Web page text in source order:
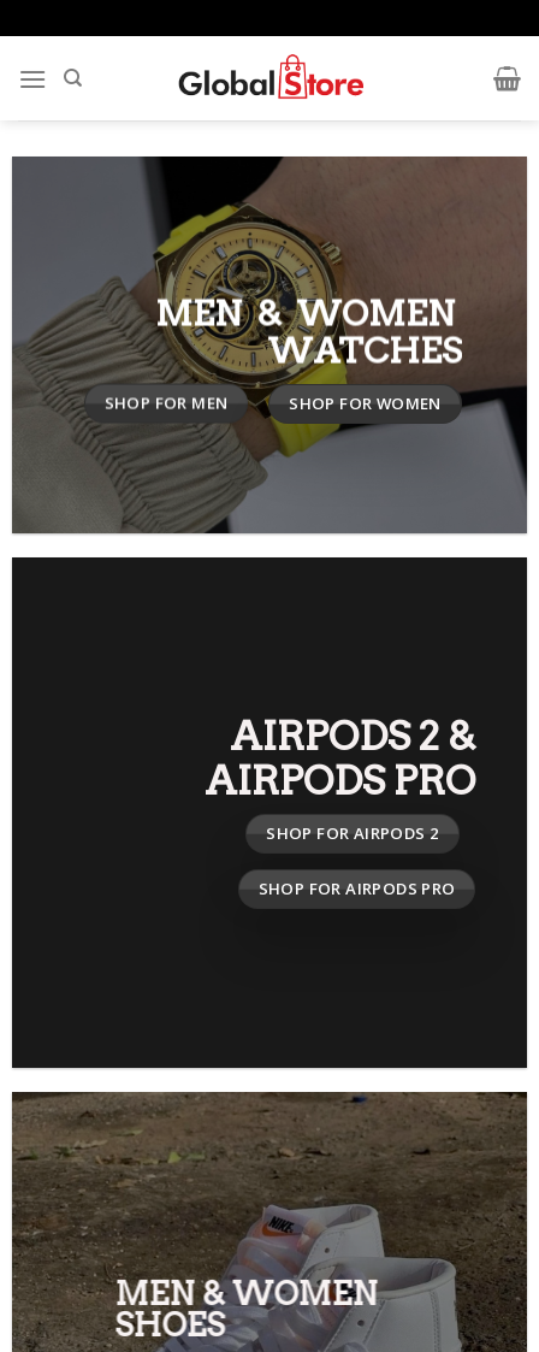
to
content
MEN & WOMEN
WATCHES
SHOP FOR MEN SHOP FOR WOMEN
AIRPODS 2 &
AIRPODS PRO
SHOP FOR AIRPODS 2
SHOP FOR AIRPODS PRO
MEN & WOMEN
SHOES